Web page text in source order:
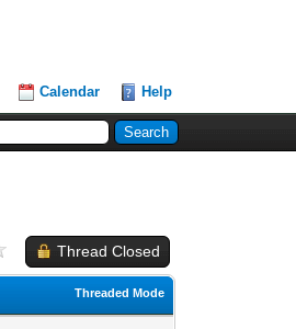
Calendar Help
Thread Closed
Threaded Mode